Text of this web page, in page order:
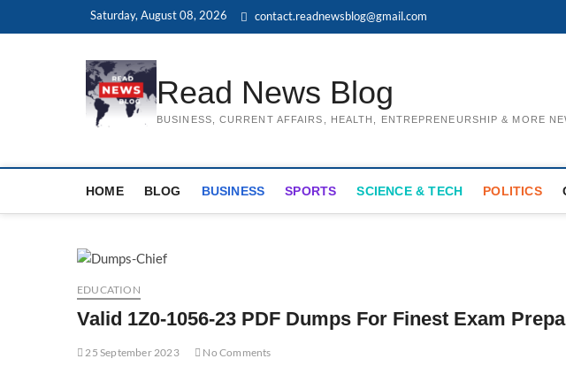
Saturday, August 08, 2026 contact.readnewsblog@gmail.com
Read News Blog
BUSINESS, CURRENT AFFAIRS, HEALTH, ENTREPRENEURSHIP & MORE
HOME BLOG BUSINESS SPORTS SCIENCE & TECH POLITICS
EDUCATION
Valid 1Z0-1056-23 PDF Dumps For Finest Exam
25 September 2023 No Comments